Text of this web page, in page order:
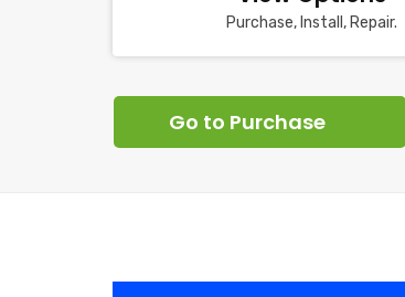
Purchase, Install, Repair.
Go to Purchase